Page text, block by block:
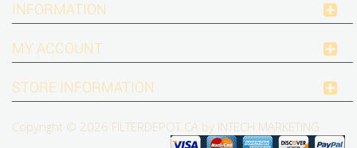
INFORMATION
Copyright © 2026 FILTERDEPOT.CA by INTECH MARKETING
MY ACCOUNT
STORE INFORMATION